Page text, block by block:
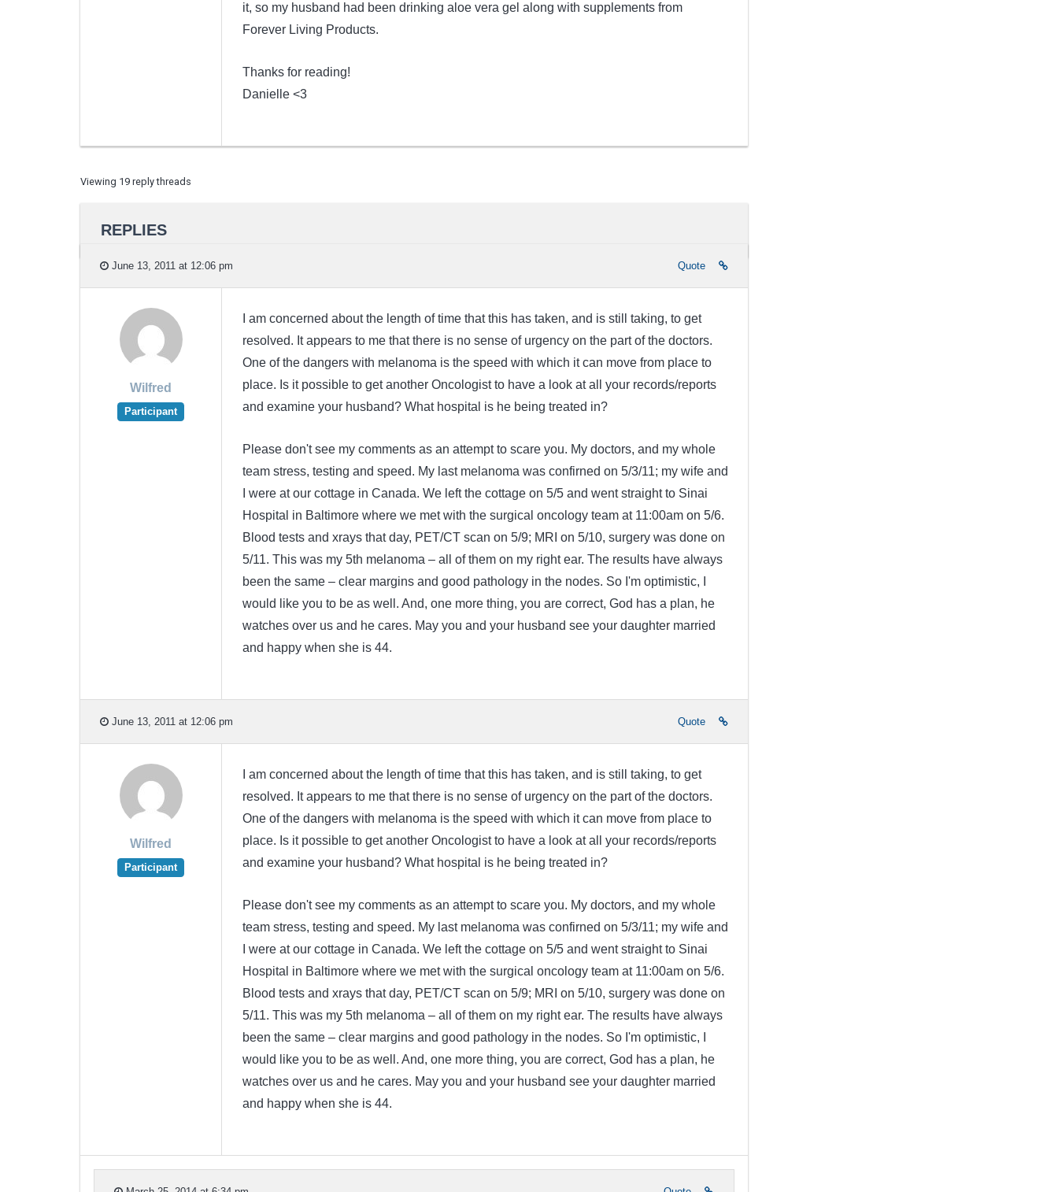
it, so my husband had been drinking aloe vera gel along with supplements from
Forever Living Products.
Thanks for reading!
Danielle <3
Viewing 19 reply threads
REPLIES
June 13, 2011 at 12:06 pm Quote
Wilfred
Participant
I am concerned about the length of time that this has taken, and is still taking, to get
resolved. It appears to me that there is no sense of urgency on the part of the doctors.
One of the dangers with melanoma is the speed with which it can move from place to
place. Is it possible to get another Oncologist to have a look at all your records/reports
and examine your husband? What hospital is he being treated in?
Please don't see my comments as an attempt to scare you. My doctors, and my whole
team stress, testing and speed. My last melanoma was confirned on 5/3/11; my wife and
I were at our cottage in Canada. We left the cottage on 5/5 and went straight to Sinai
Hospital in Baltimore where we met with the surgical oncology team at 11:00am on 5/6.
Blood tests and xrays that day, PET/CT scan on 5/9; MRI on 5/10, surgery was done on
5/11. This was my 5th melanoma – all of them on my right ear. The results have always
been the same – clear margins and good pathology in the nodes. So I'm optimistic, I
would like you to be as well. And, one more thing, you are correct, God has a plan, he
watches over us and he cares. May you and your husband see your daughter married
and happy when she is 44.
June 13, 2011 at 12:06 pm Quote
Wilfred
Participant
I am concerned about the length of time that this has taken, and is still taking, to get
resolved. It appears to me that there is no sense of urgency on the part of the doctors.
One of the dangers with melanoma is the speed with which it can move from place to
place. Is it possible to get another Oncologist to have a look at all your records/reports
and examine your husband? What hospital is he being treated in?
Please don't see my comments as an attempt to scare you. My doctors, and my whole
team stress, testing and speed. My last melanoma was confirned on 5/3/11; my wife and
I were at our cottage in Canada. We left the cottage on 5/5 and went straight to Sinai
Hospital in Baltimore where we met with the surgical oncology team at 11:00am on 5/6.
Blood tests and xrays that day, PET/CT scan on 5/9; MRI on 5/10, surgery was done on
5/11. This was my 5th melanoma – all of them on my right ear. The results have always
been the same – clear margins and good pathology in the nodes. So I'm optimistic, I
would like you to be as well. And, one more thing, you are correct, God has a plan, he
watches over us and he cares. May you and your husband see your daughter married
and happy when she is 44.